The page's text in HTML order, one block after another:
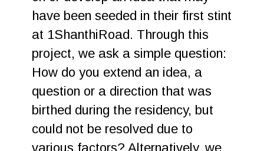
have been seeded in their first stint
at 1ShanthiRoad. Through this
project, we ask a simple question:
How do you extend an idea, a
question or a direction that was
birthed during the residency, but
could not be resolved due to
various factors? Alternatively, we